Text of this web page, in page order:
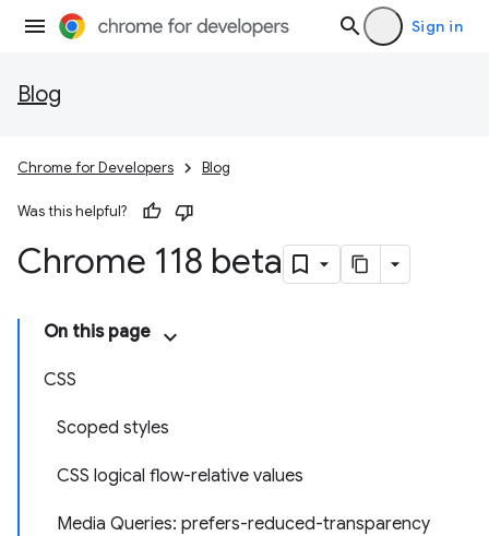
Sign in
Blog
Chrome for Developers Blog
Was this helpful?
Chrome 118 beta
On this page
CSS
Scoped styles
CSS logical flow-relative values
Media Queries: prefers-reduced-transparency